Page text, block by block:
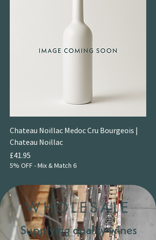
Chateau Noillac Medoc Cru Bourgeois |
Chateau Noillac
Price
£41.95
5% OFF - Mix & Match 6
WHOLESALE
Supplying quality wines